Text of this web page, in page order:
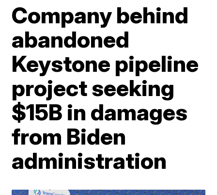
Company behind
abandoned
Keystone pipeline
project seeking
$15B in damages
from Biden
administration